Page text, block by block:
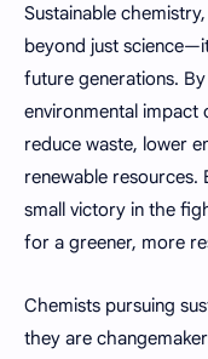
Sustainable
beyond just
future generations.
environmental impact
reduce waste, lower
renewable resources.
small victory in the
for a greener, more
Chemists pursuing
they are